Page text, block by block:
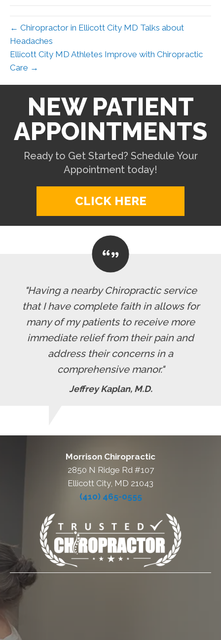
← Chiropractor in Ellicott City MD Talks about
Headaches
Ellicott City MD Athletes Improve with Chiropractic
Care →
NEW PATIENT
APPOINTMENTS
Ready to Get Started? Schedule Your
Appointment today!
CLICK HERE
"Having a nearby Chiropractic service
that I have complete faith in allows for
many of my patients to receive more
immediate relief from their pain and
address their concerns in a
comprehensive manor."
Jeffrey Kaplan, M.D.
Morrison Chiropractic
2850 N Ridge Rd #107
Ellicott City, MD 21043
(410) 465-0555